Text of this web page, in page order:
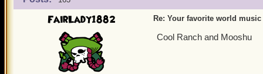
FairLady1882 Re: Your favorite world music
Cool Ranch and Mooshu